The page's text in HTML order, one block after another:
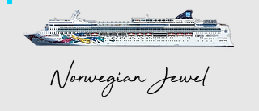
Norwegian Jewel